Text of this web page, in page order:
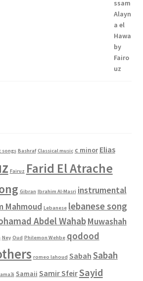
songs Bashraf Classical music c minor Elias
Fairuz Farid El Atrache
Gibran Ibrahim Al-Masri instrumental
Mahmoud Lebanese lebanese song
Abdel WahabMuwashah
Ney Oud Philemon Wehbe qodood
romeo lahoud Sabah Sabah
Samaii Samir SfeirSayid